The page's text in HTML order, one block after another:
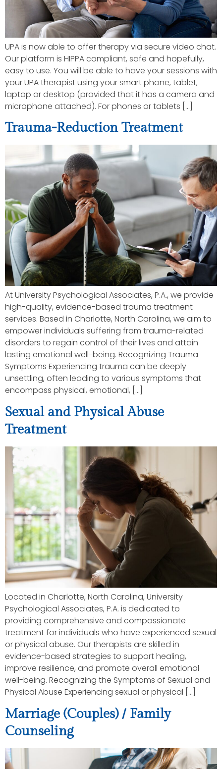
UPA is now able to offer therapy via secure video chat.
Our platform is HIPPA compliant, safe and hopefully,
easy to use. You will be able to have your sessions with
your UPA therapist using your smart phone, tablet,
laptop or desktop (provided that it has a camera and
microphone attached). For phones or tablets […]
Trauma-Reduction Treatment
At University Psychological Associates, P.A., we provide
high-quality, evidence-based trauma treatment
services. Based in Charlotte, North Carolina, we aim to
empower individuals suffering from trauma-related
disorders to regain control of their lives and attain
lasting emotional well-being. Recognizing Trauma
Symptoms Experiencing trauma can be deeply
unsettling, often leading to various symptoms that
encompass physical, emotional, […]
Sexual and Physical Abuse
Treatment
Located in Charlotte, North Carolina, University
Psychological Associates, P.A. is dedicated to
providing comprehensive and compassionate
treatment for individuals who have experienced sexual
or physical abuse. Our therapists are skilled in
evidence-based strategies to support healing,
improve resilience, and promote overall emotional
well-being. Recognizing the Symptoms of Sexual and
Physical Abuse Experiencing sexual or physical […]
Marriage (Couples) / Family
Counseling